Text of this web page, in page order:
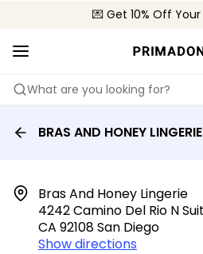
💌 Get 10% Off
📦 Free
What are you looking for?
BRAS AND HONEY LINGERIE
Bras And Honey Lingerie
4242 Camino Del Rio N
CA 92108 San Diego
Show directions